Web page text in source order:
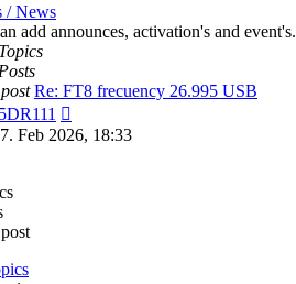
/ News
add announces, activation's and event's.
Topics
Posts
Re: FT8 frecuency 26.995 USB
the
latest
Feb 2026, 18:33